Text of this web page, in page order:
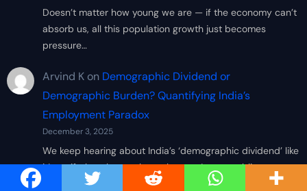
Doesn’t matter how young we are — if the economy can’t
absorb us, all this population growth just becomes
pressure…
Arvind Kon Demographic Dividend or
Demographic Burden? Quantifying India’s
Employment Paradox
December 3, 2025
We keep hearing about India’s ‘demographic dividend’ like
it’s a gift, but the numbers show we’re scrambling to
create decent…